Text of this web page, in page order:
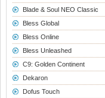
Blade & Soul NEO Classic
Bless Global
Bless Online
Bless Unleashed
C9: Golden Continent
Dekaron
Dofus Touch